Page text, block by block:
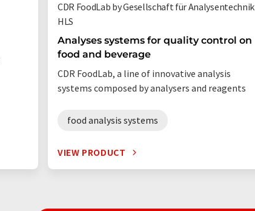
CDR FoodLab by Gesellschaft für Analysentechnik
HLS
Analyses systems for quality control on
food and beverage
CDR FoodLab, a line of innovative analysis
systems composed by analysers and reagents
food analysis systems
VIEW PRODUCT